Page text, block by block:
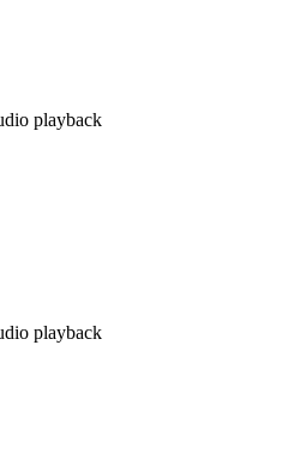
playback
playback